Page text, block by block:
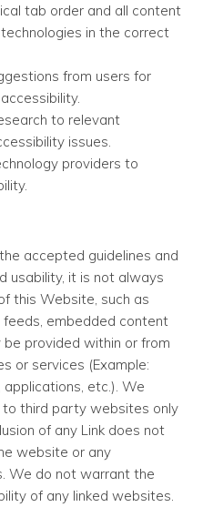
tab order and all content
in the correct
from users for
to relevant
issues.
providers to
accepted guidelines and
usability, it is not always
this Website, such as
feeds, embedded content
provided within or from
or services (Example:
etc.). We
to third party websites only
of any Link does not
website or any
We do not warrant the
of any linked websites.